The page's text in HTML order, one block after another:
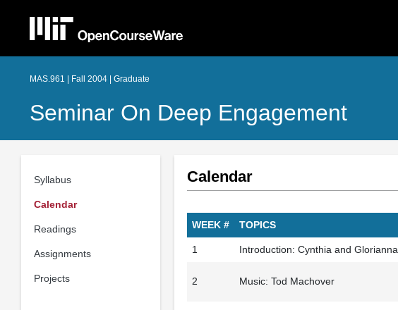
MAS.961 | Fall 2004 | Graduate
Seminar On Deep Engagement
Syllabus
Calendar
Readings
Assignments
Projects
Calendar
WEEK # TOPICS
1 Introduction: Cynthia and Glorianna
2 Music: Tod Machover